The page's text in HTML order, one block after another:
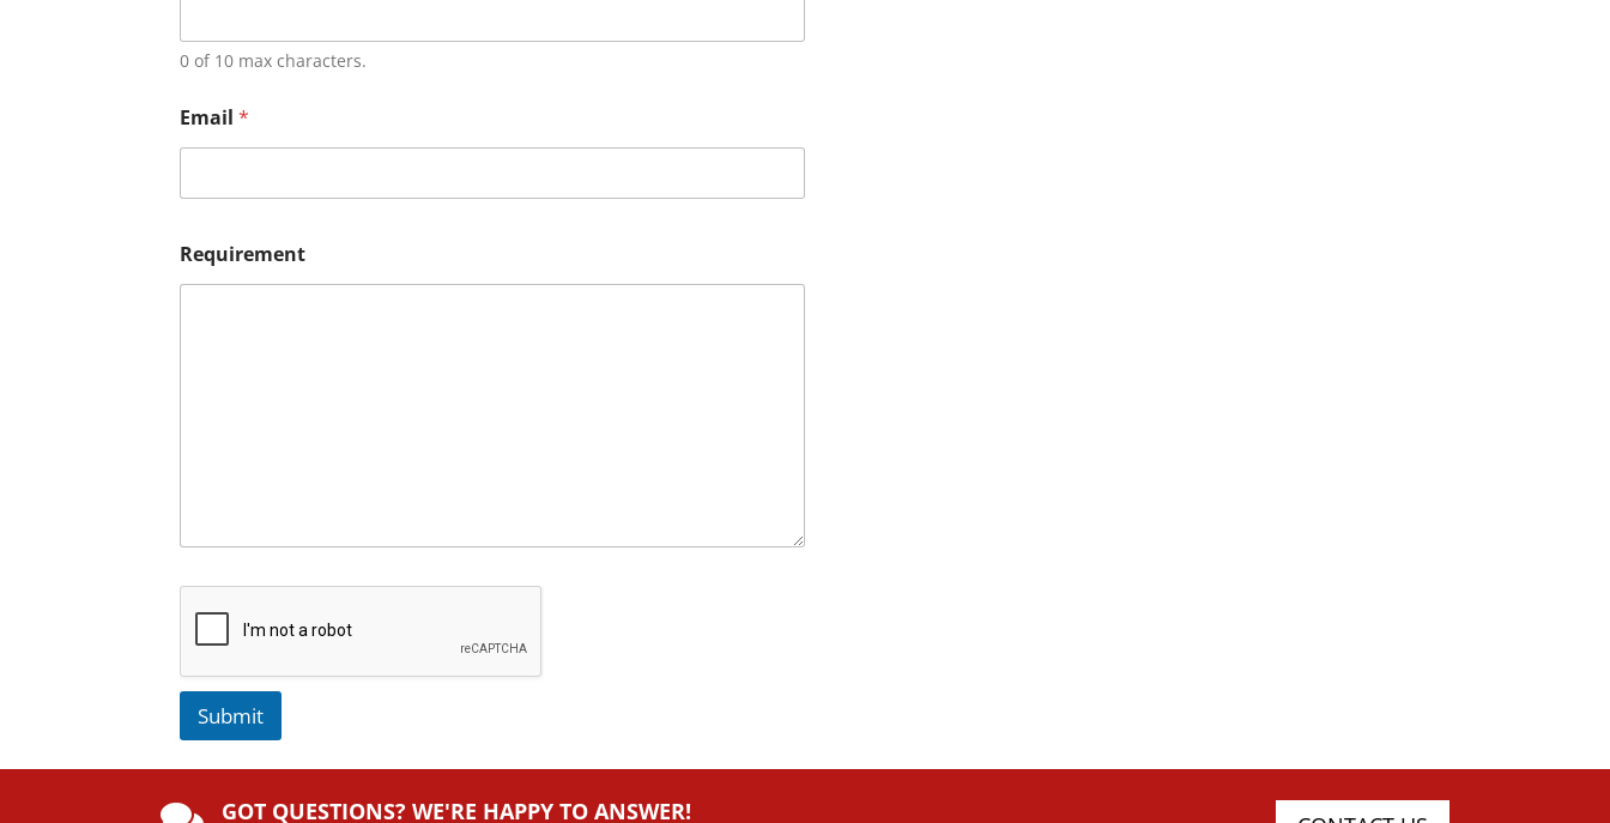
0 of 10 max characters.
Email *
Requirement
Submit
e
GOT QUESTIONS? WE'RE HAPPY TO ANSWER!